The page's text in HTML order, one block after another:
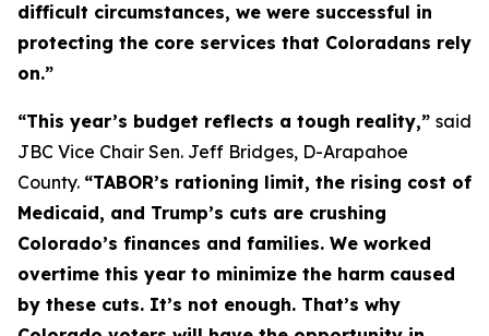
difficult circumstances, we were successful in
protecting the core services that Coloradans rely
on.”
“This year’s budget reflects a tough reality,” said
JBC Vice Chair Sen. Jeff Bridges, D-Arapahoe
County. “TABOR’s rationing limit, the rising cost of
Medicaid, and Trump’s cuts are crushing
Colorado’s finances and families. We worked
overtime this year to minimize the harm caused
by these cuts. It’s not enough. That’s why